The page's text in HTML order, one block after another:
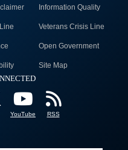
Information Quality
Veterans Crisis Line
Open Government
Site Map
YouTube RSS